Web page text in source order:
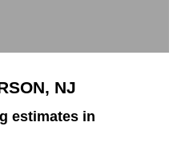
NJ
estimates in